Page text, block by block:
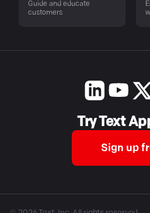
Guide and educate
customers
Try Text
Sign up